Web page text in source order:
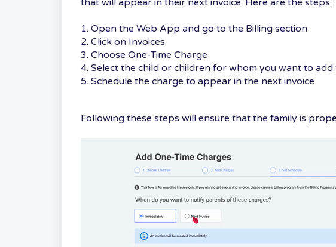
that will appear in their next invoice. Here are the steps:
1. Open the Web App and go to the Billing section
2. Click on Invoices
3. Choose One-Time Charge
4. Select the child or children for whom you want to
5. Schedule the charge to appear in the next invoice
Following these steps will ensure that the family is